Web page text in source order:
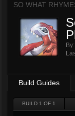
SO WHAT
By:
Build Guides
BUILD 1 OF 1